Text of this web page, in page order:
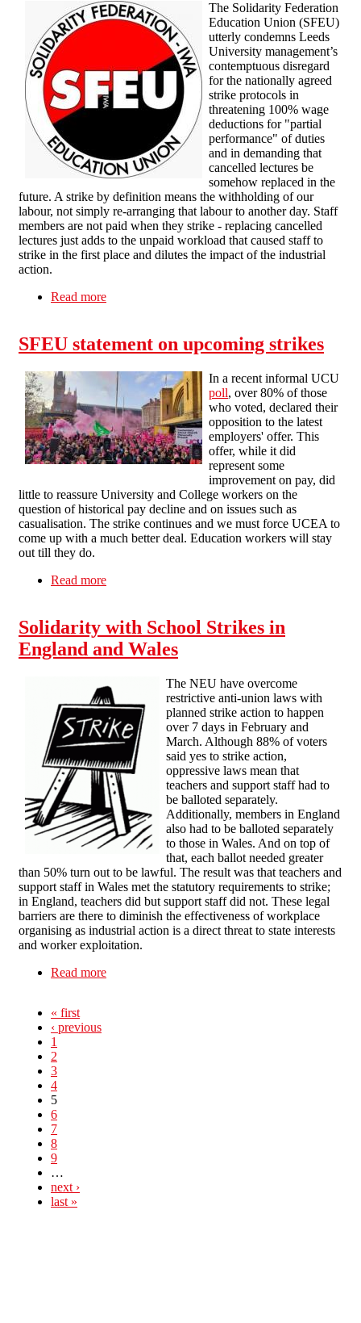
The Solidarity Federation
Education Union (SFEU)
utterly condemns Leeds
University management’s
contemptuous disregard
for the nationally agreed
strike protocols in
threatening 100% wage
deductions for "partial
performance" of duties
and in demanding that
cancelled lectures be
somehow replaced in the
future. A strike by definition means the withholding of our
labour, not simply re-arranging that labour to another day. Staff
members are not paid when they strike - replacing cancelled
lectures just adds to the unpaid workload that caused staff to
strike in the first place and dilutes the impact of the industrial
action.
Read more
SFEU statement on upcoming strikes
In a recent informal UCU
poll, over 80% of those
who voted, declared their
opposition to the latest
employers' offer. This
offer, while it did
represent some
improvement on pay, did
little to reassure University and College workers on the
question of historical pay decline and on issues such as
casualisation. The strike continues and we must force UCEA to
come up with a much better deal. Education workers will stay
out till they do.
Read more
Solidarity with School Strikes in
England and Wales
The NEU have overcome
restrictive anti-union laws with
planned strike action to happen
over 7 days in February and
March. Although 88% of voters
said yes to strike action,
oppressive laws mean that
teachers and support staff had to
be balloted separately.
Additionally, members in England
also had to be balloted separately
to those in Wales. And on top of
that, each ballot needed greater
than 50% turn out to be lawful. The result was that teachers and
support staff in Wales met the statutory requirements to strike;
in England, teachers did but support staff did not. These legal
barriers are there to diminish the effectiveness of workplace
organising as industrial action is a direct threat to state interests
and worker exploitation.
Read more
« first
‹ previous
1
2
3
4
5
6
7
8
9
…
next ›
last »